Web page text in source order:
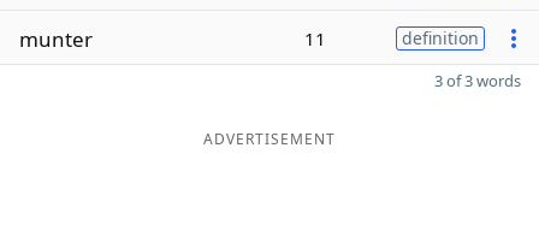
munter 11 definition
3 of 3 words
ADVERTISEMENT